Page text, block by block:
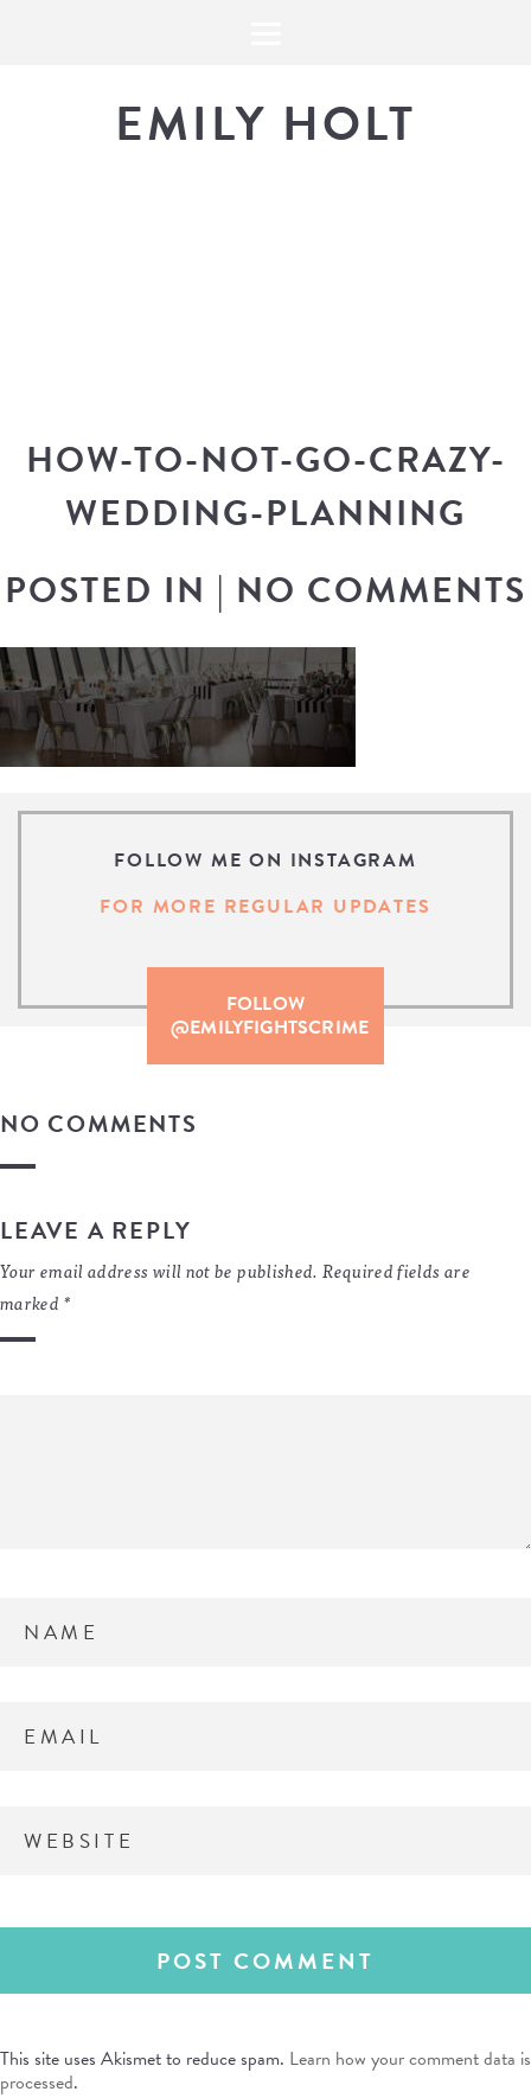
EMILY HOLT
HOW-TO-NOT-GO-CRAZY-
WEDDING-PLANNING
POSTED IN | NO COMMENTS
FOLLOW ME ON INSTAGRAM
FOR MORE REGULAR UPDATES
FOLLOW
@EMILYFIGHTSCRIME
NO COMMENTS
LEAVE A REPLY
Your email address will not be published. Required fields are
marked *
This site uses Akismet to reduce spam. Learn how your comment data is
processed.